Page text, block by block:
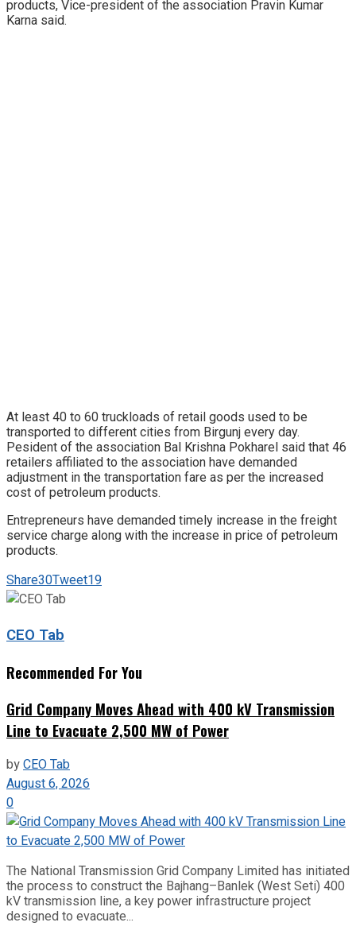
products, Vice-president of the association Pravin Kumar
Karna said.
At least 40 to 60 truckloads of retail goods used to be
transported to different cities from Birgunj every day.
Pesident of the association Bal Krishna Pokharel said that 46
retailers affiliated to the association have demanded
adjustment in the transportation fare as per the increased
cost of petroleum products.
Entrepreneurs have demanded timely increase in the freight
service charge along with the increase in price of petroleum
products.
Share30Tweet19
CEO Tab
Recommended For You
Grid Company Moves Ahead with 400 kV Transmission
Line to Evacuate 2,500 MW of Power
byCEO Tab
August 6, 2026
0
The National Transmission Grid Company Limited has initiated
the process to construct the Bajhang–Banlek (West Seti) 400
kV transmission line, a key power infrastructure project
designed to evacuate...